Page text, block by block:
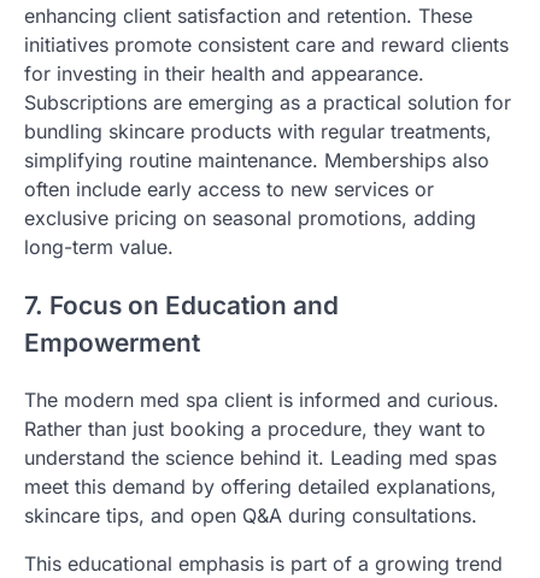
enhancing client satisfaction and retention. These
initiatives promote consistent care and reward clients
for investing in their health and appearance.
Subscriptions are emerging as a practical solution for
bundling skincare products with regular treatments,
simplifying routine maintenance. Memberships also
often include early access to new services or
exclusive pricing on seasonal promotions, adding
long-term value.
7. Focus on Education and
Empowerment
The modern med spa client is informed and curious.
Rather than just booking a procedure, they want to
understand the science behind it. Leading med spas
meet this demand by offering detailed explanations,
skincare tips, and open Q&A during consultations.
This educational emphasis is part of a growing trend